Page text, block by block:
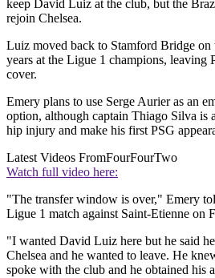
keep David Luiz at the club, but the
rejoin Chelsea.
Luiz moved back to Stamford Bridge on
years at the Ligue 1 champions, leaving
cover.
Emery plans to use Serge Aurier as an
option, although captain Thiago Silva is
hip injury and make his first PSG
Latest Videos FromFourFourTwo
Watch full video here:
"The transfer window is over," Emery
Ligue 1 match against Saint-Etienne on
"I wanted David Luiz here but he said
Chelsea and he wanted to leave. He
spoke with the club and he obtained his